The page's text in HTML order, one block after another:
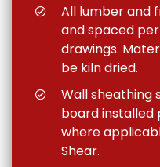
All lumber and
and spaced
drawings.
be kiln dried.
Wall sheathing
board installed
where
Shear.